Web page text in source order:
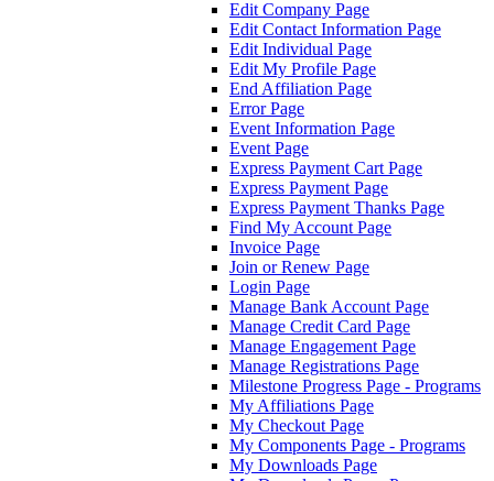
Edit Company Page
Edit Contact Information Page
Edit Individual Page
Edit My Profile Page
End Affiliation Page
Error Page
Event Information Page
Event Page
Express Payment Cart Page
Express Payment Page
Express Payment Thanks Page
Find My Account Page
Invoice Page
Join or Renew Page
Login Page
Manage Bank Account Page
Manage Credit Card Page
Manage Engagement Page
Manage Registrations Page
Milestone Progress Page - Programs
My Affiliations Page
My Checkout Page
My Components Page - Programs
My Downloads Page